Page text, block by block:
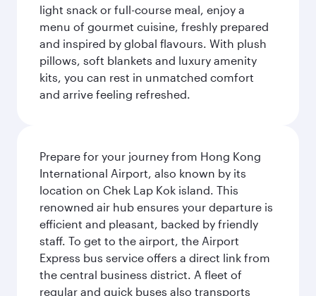
light snack or full-course meal, enjoy a
menu of gourmet cuisine, freshly prepared
and inspired by global flavours. With plush
pillows, soft blankets and luxury amenity
kits, you can rest in unmatched comfort
and arrive feeling refreshed.
Prepare for your journey from Hong Kong
International Airport, also known by its
location on Chek Lap Kok island. This
renowned air hub ensures your departure is
efficient and pleasant, backed by friendly
staff. To get to the airport, the Airport
Express bus service offers a direct link from
the central business district. A fleet of
regular and quick buses also transports